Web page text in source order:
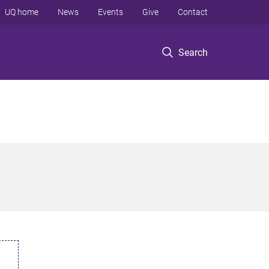
Search
UQ home News Events Give Contact